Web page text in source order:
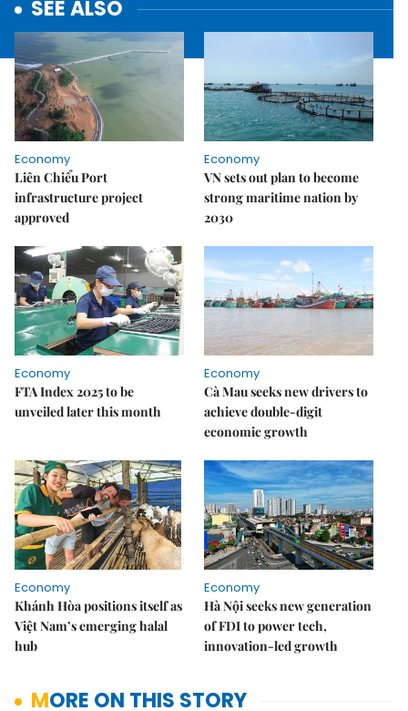
SEE ALSO
Economy
Liên Chiểu Port
infrastructure project
approved
Economy
VN sets out plan to become
strong maritime nation by
2030
Economy
FTA Index 2025 to be
unveiled later this month
Economy
Cà Mau seeks new drivers to
achieve double-digit
economic growth
Economy
Khánh Hòa positions itself as
Việt Nam’s emerging halal
hub
Economy
Hà Nội seeks new generation
of FDI to power tech,
innovation-led growth
MORE ON THIS STORY